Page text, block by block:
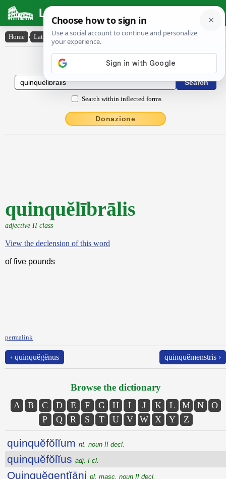
Latin Dictionary
Home › Latin-English › quinquĕlībrālis
Latin to English Dictionary
Search within inflected forms
Donazione
quinquĕlībrālis
adjective II class
View the declension of this word
of five pounds
permalink
‹ quinquĕgĕnus quinquĕmenstris ›
Browse the dictionary
A B C D E F G H I J K L M N
O
P
Q R S T U V W X Y Z
quinquĕfŏlĭum nt. noun II decl.
quinquĕfŏlĭus adj. I cl.
Quinquĕgentĭāni pl. masc. noun II decl.